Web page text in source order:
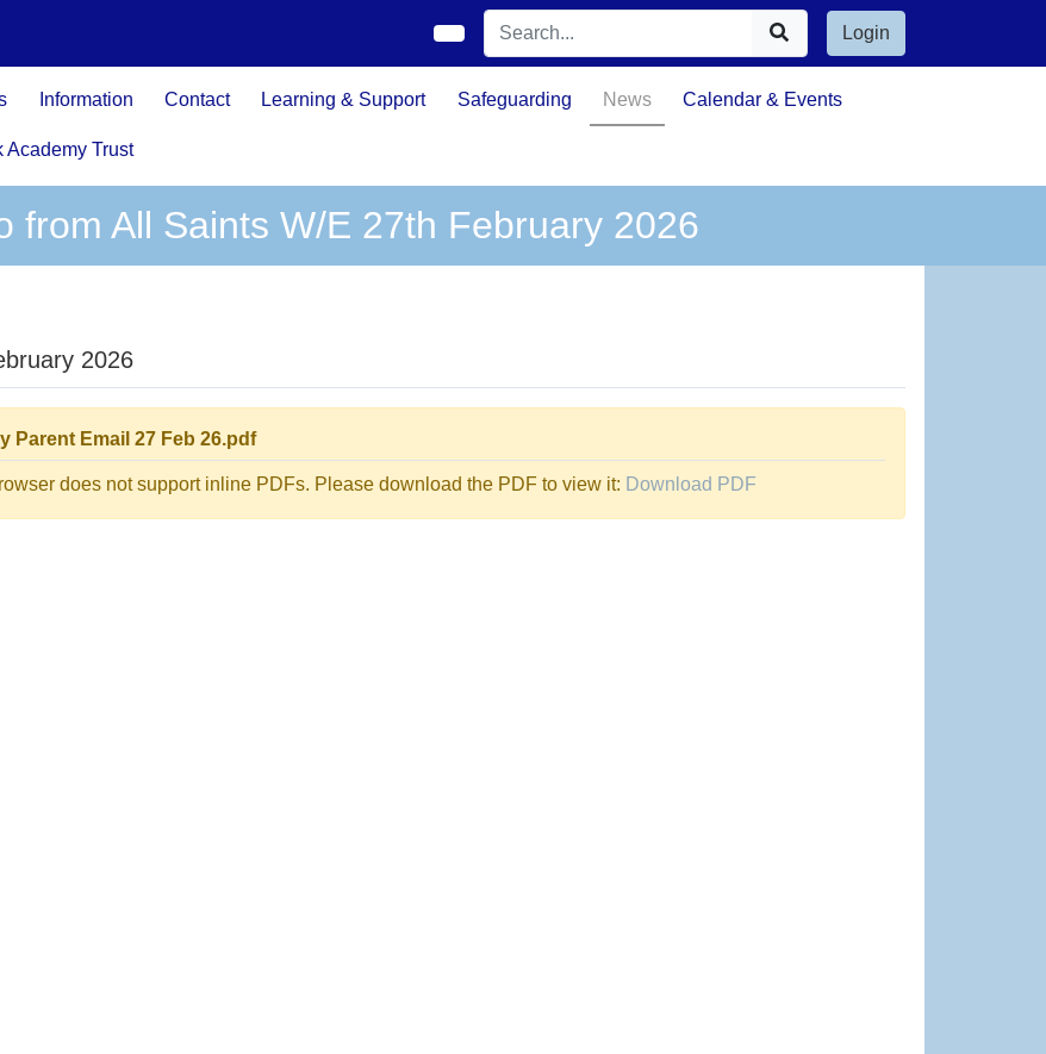
Login
Information Contact Learning & Support Safeguarding News Calendar & Events
Academy Trust
from All Saints W/E 27th February 2026
2026
Parent Email 27 Feb 26.pdf
does not support inline PDFs. Please download the PDF to view it: Download PDF